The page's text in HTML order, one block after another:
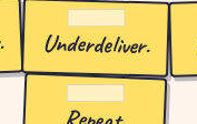
Underdeliver.